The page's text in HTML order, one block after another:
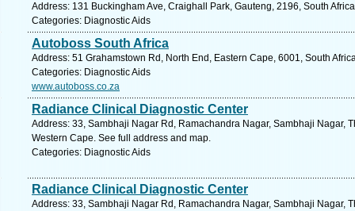
Address: 131 Buckingham Ave, Craighall Park, Gauteng, 2196, South
Categories: Diagnostic Aids
Autoboss South Africa
Address: 51 Grahamstown Rd, North End, Eastern Cape, 6001, South
Categories: Diagnostic Aids
www.autoboss.co.za
Radiance Clinical Diagnostic Center
Address: 33, Sambhaji Nagar Rd, Ramachandra Nagar, Sambhaji Nagar,
Western Cape. See full address and map.
Categories: Diagnostic Aids
Radiance Clinical Diagnostic Center
Address: 33, Sambhaji Nagar Rd, Ramachandra Nagar, Sambhaji Nagar,